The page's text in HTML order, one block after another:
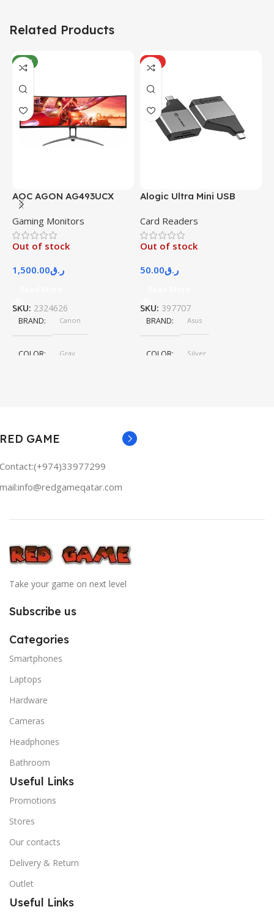
Related Products
NEW
AOC AGON AG493UCX
Gaming Monitors
Out of stock
ر.ق1,500.00
SKU: 2324626
BRAND Canon
COLOR Gray
HOT
Alogic Ultra Mini USB
Card Readers
Out of stock
ر.ق50.00
SKU: 397707
BRAND Asus
COLOR Silver
RED GAME
Contact:(+974)33977299
mail:info@redgameqatar.com
Take your game on next level
Subscribe us
Categories
Smartphones
Laptops
Hardware
Cameras
Headphones
Bathroom
Useful Links
Promotions
Stores
Our contacts
Delivery & Return
Outlet
Useful Links